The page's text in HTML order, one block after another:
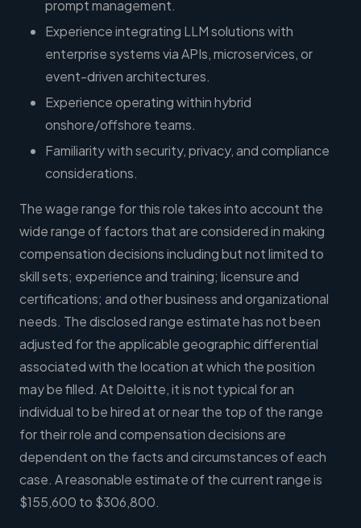
prompt management.
Experience integrating LLM solutions with
enterprise systems via APIs, microservices, or
event-driven architectures.
Experience operating within hybrid
onshore/offshore teams.
Familiarity with security, privacy, and compliance
considerations.
The wage range for this role takes into account the
wide range of factors that are considered in making
compensation decisions including but not limited to
skill sets; experience and training; licensure and
certifications; and other business and organizational
needs. The disclosed range estimate has not been
adjusted for the applicable geographic differential
associated with the location at which the position
may be filled. At Deloitte, it is not typical for an
individual to be hired at or near the top of the range
for their role and compensation decisions are
dependent on the facts and circumstances of each
case. A reasonable estimate of the current range is
$155,600 to $306,800.